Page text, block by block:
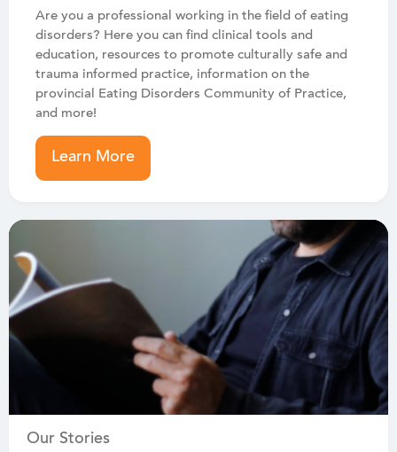
Are you a professional working in the field of eating
disorders? Here you can find clinical tools and
education, resources to promote culturally safe and
trauma informed practice, information on the
provincial Eating Disorders Community of Practice,
and more!
Learn More
Our Stories